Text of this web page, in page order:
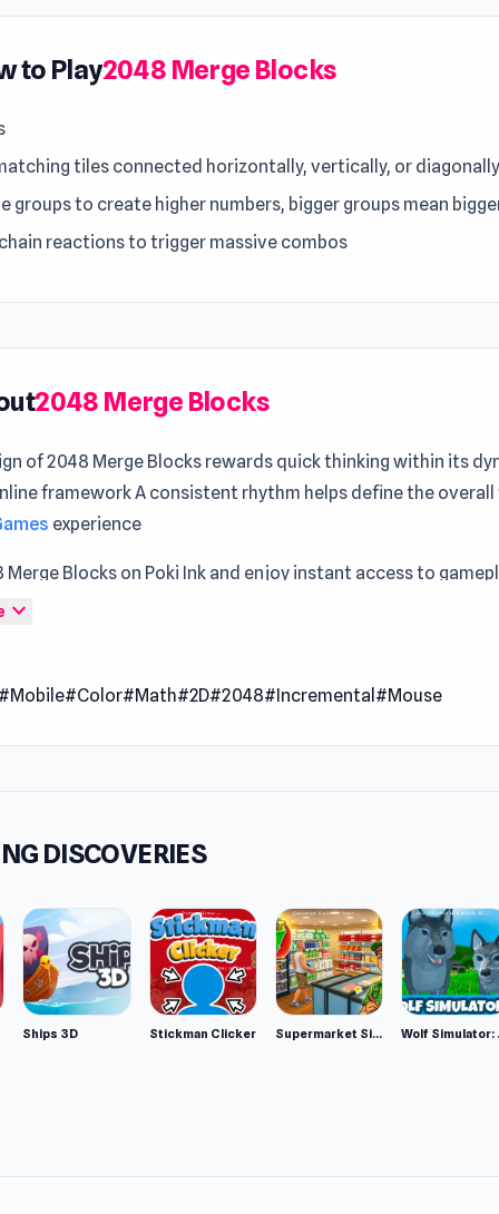
to Play2048 Merge Blocks
tiles connected horizontally, vertically, or diagonally
groups to create higher numbers, bigger groups mean
reactions to trigger massive combos
2048 Merge Blocks
of 2048 Merge Blocks rewards quick thinking within its
framework A consistent rhythm helps define the
experience
Merge Blocks on Poki Ink and enjoy instant access to
Puzzle
to create higher values. Start with simple 2s and 4s, then
system: Complete target quests to earn coins and unlock
Love It
to learn and challenging to master.
pressure, so you can play at your own pace.
diagonally whenever possible.
expand_more
#Mobile#Color#Math#2D#2048#Incremental #Mouse
DISCOVERIES
Ships 3D Stickman Clicker Supermarket Simulator: Desert